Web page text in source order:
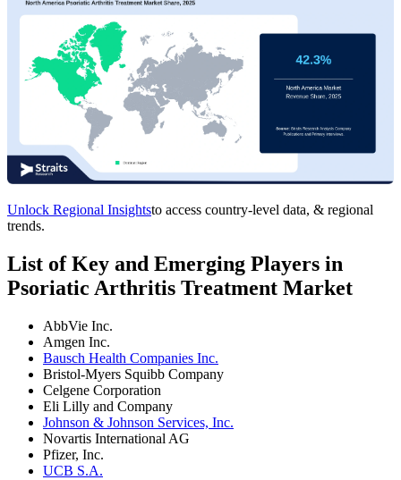
Unlock Regional Insightsto access country-level data, & regional
trends.
List of Key and Emerging Players in
Psoriatic Arthritis Treatment Market
AbbVie Inc.
Amgen Inc.
Bausch Health Companies Inc.
Bristol-Myers Squibb Company
Celgene Corporation
Eli Lilly and Company
Johnson & Johnson Services, Inc.
Novartis International AG
Pfizer, Inc.
UCB S.A.